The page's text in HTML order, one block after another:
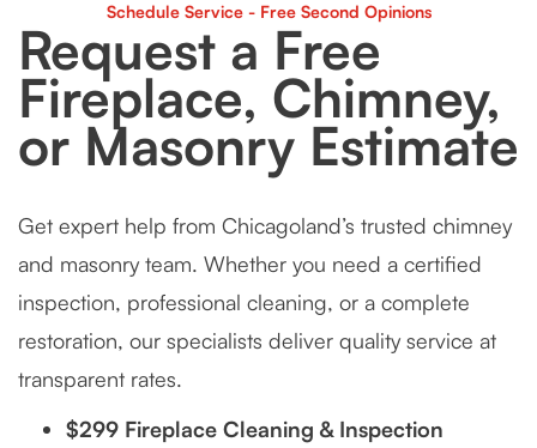
Schedule Service - Free Second Opinions
Request a Free
Fireplace, Chimney,
or Masonry Estimate
Get expert help from Chicagoland’s trusted chimney
and masonry team. Whether you need a certified
inspection, professional cleaning, or a complete
restoration, our specialists deliver quality service at
transparent rates.
$299 Fireplace Cleaning & Inspection